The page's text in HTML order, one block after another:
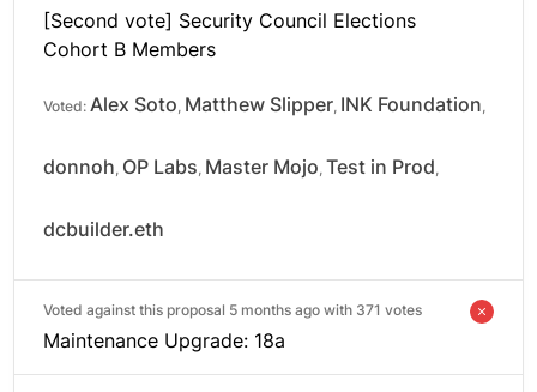
[Second vote] Security Council Elections
Cohort B Members
Voted: Alex Soto Matthew Slipper INK Foundation
donnoh OP Labs Master Mojo Test in Prod
dcbuilder.eth
Voted against this proposal 5 months ago with 371 votes
Maintenance Upgrade: 18a